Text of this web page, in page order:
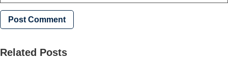
Related Posts